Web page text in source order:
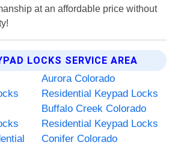
at an affordable price without
LOCKS SERVICE AREA
Aurora Colorado
Residential Keypad Locks
Buffalo Creek Colorado
Residential Keypad Locks
Conifer Colorado